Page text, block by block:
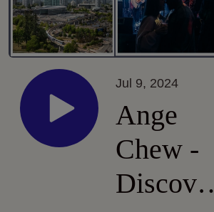
Jul 9, 2024
Ange
Chew -
Discover